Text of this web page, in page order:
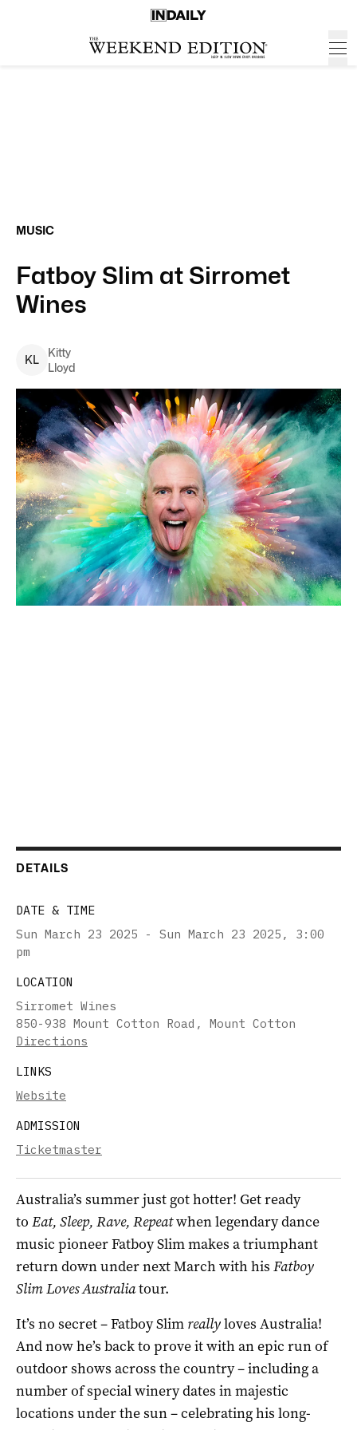
MUSIC
Fatboy Slim at Sirromet
Wines
KL
Kitty
Lloyd
DETAILS
DATE & TIME
Sun March 23 2025 - Sun March 23 2025 , 3:00
pm
LOCATION
Sirromet Wines
850-938 Mount Cotton Road, Mount Cotton
Directions
LINKS
Website
ADMISSION
Ticketmaster
Australia’s summer just got hotter! Get ready
to Eat, Sleep, Rave, Repeatwhen legendary dance
music pioneer Fatboy Slim makes a triumphant
return down under next March with his Fatboy
Slim Loves Australiatour.
It’s no secret – Fatboy Slim reallyloves Australia!
And now he’s back to prove it with an epic run of
outdoor shows across the country – including a
number of special winery dates in majestic
locations under the sun – celebrating his long-